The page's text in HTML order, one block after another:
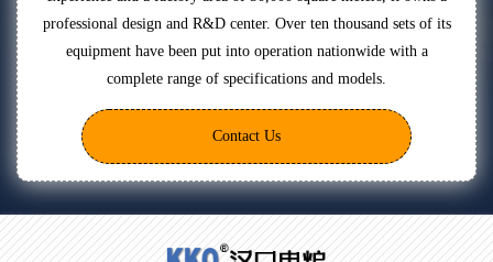
professional design and R&D center. Over ten thousand sets of its
equipment have been put into operation nationwide with a
complete range of specifications and models.
Contact Us